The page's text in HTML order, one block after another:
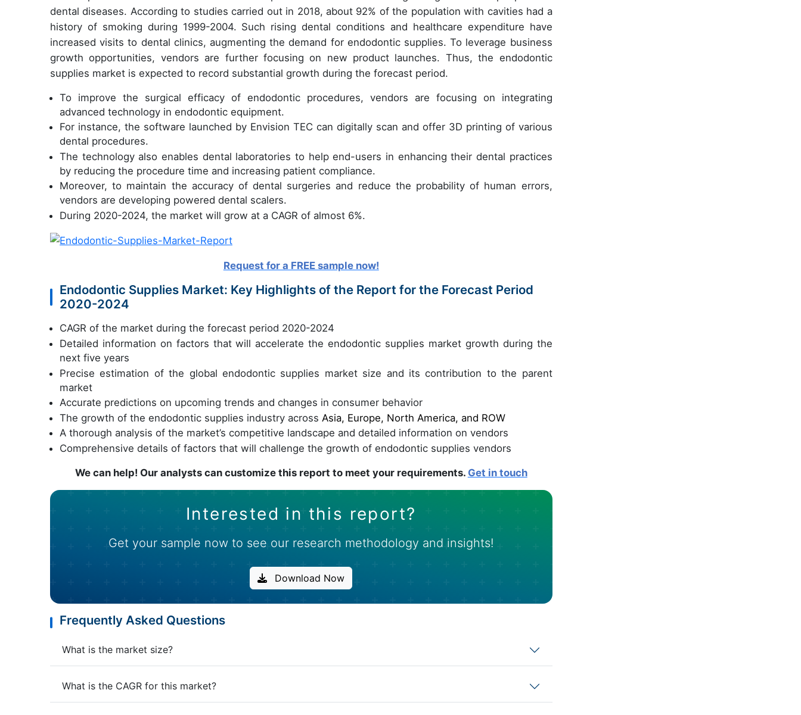
dental diseases. According to studies carried out in 2018, about 92% of the population with cavities had a
history of smoking during 1999-2004. Such rising dental conditions and healthcare expenditure have
increased visits to dental clinics, augmenting the demand for endodontic supplies. To leverage business
growth opportunities, vendors are further focusing on new product launches. Thus, the endodontic
supplies market is expected to record substantial growth during the forecast period.
To improve the surgical efficacy of endodontic procedures, vendors are focusing on integrating
advanced technology in endodontic equipment.
For instance, the software launched by Envision TEC can digitally scan and offer 3D printing of various
dental procedures.
The technology also enables dental laboratories to help end-users in enhancing their dental practices
by reducing the procedure time and increasing patient compliance.
Moreover, to maintain the accuracy of dental surgeries and reduce the probability of human errors,
vendors are developing powered dental scalers.
During 2020-2024, the market will grow at a CAGR of almost 6%.
Request for a FREE sample now!
Endodontic Supplies Market: Key Highlights of the Report for the Forecast Period
2020-2024
CAGR of the market during the forecast period 2020-2024
Detailed information on factors that will accelerate the endodontic supplies market growth during the
next five years
Precise estimation of the global endodontic supplies market size and its contribution to the parent
market
Accurate predictions on upcoming trends and changes in consumer behavior
The growth of the endodontic supplies industry across Asia, Europe, North America, and ROW
A thorough analysis of the market’s competitive landscape and detailed information on vendors
Comprehensive details of factors that will challenge the growth of endodontic supplies vendors
We can help! Our analysts can customize this report to meet your requirements. Get in touch
Interested in this report?
Get your sample now to see our research methodology and insights!
Download Now
Frequently Asked Questions
What is the market size?
What is the CAGR for this market?